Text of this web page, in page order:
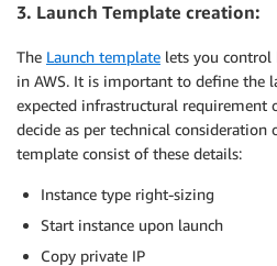
3. Launch Template creation:
The Launch template lets you control
in AWS. It is important to define the
expected infrastructural requirement
decide as per technical consideration
template consist of these details:
Instance type right-sizing
Start instance upon launch
Copy private IP